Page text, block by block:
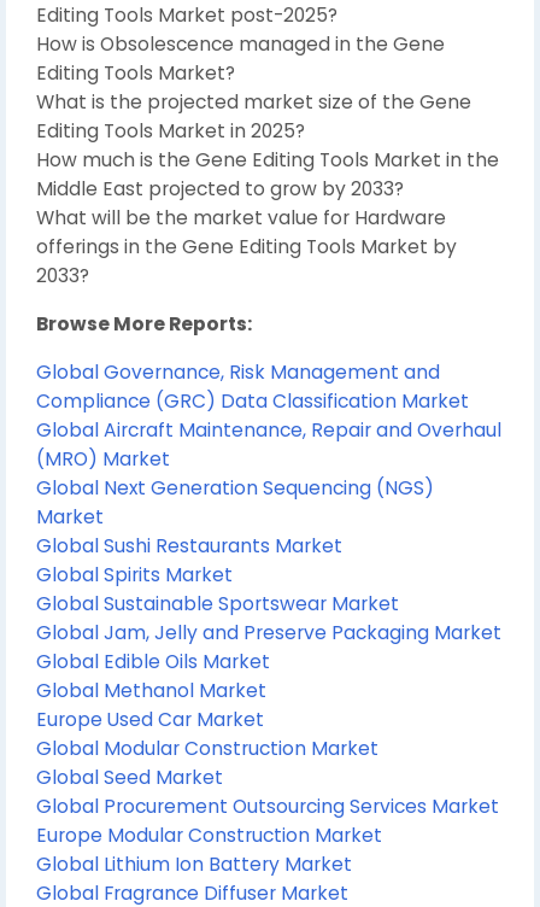
Editing Tools Market post-2025?
How is Obsolescence managed in the Gene
Editing Tools Market?
What is the projected market size of the Gene
Editing Tools Market in 2025?
How much is the Gene Editing Tools Market in the
Middle East projected to grow by 2033?
What will be the market value for Hardware
offerings in the Gene Editing Tools Market by
2033?
Browse More Reports:
Global Governance, Risk Management and
Compliance (GRC) Data Classification Market
Global Aircraft Maintenance, Repair and Overhaul
(MRO) Market
Global Next Generation Sequencing (NGS)
Market
Global Sushi Restaurants Market
Global Spirits Market
Global Sustainable Sportswear Market
Global Jam, Jelly and Preserve Packaging Market
Global Edible Oils Market
Global Methanol Market
Europe Used Car Market
Global Modular Construction Market
Global Seed Market
Global Procurement Outsourcing Services Market
Europe Modular Construction Market
Global Lithium Ion Battery Market
Global Fragrance Diffuser Market